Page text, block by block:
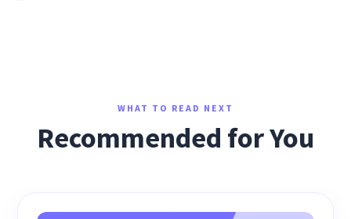
WHAT TO READ NEXT
Recommended for You